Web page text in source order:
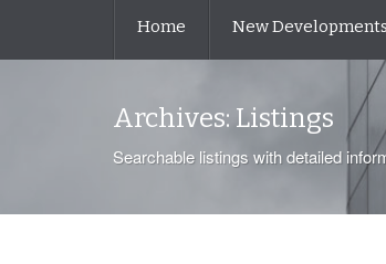
Home New Developments
Archives: Listings
Searchable listings with detailed